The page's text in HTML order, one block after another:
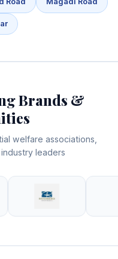
Brands &
welfare associations,
leaders